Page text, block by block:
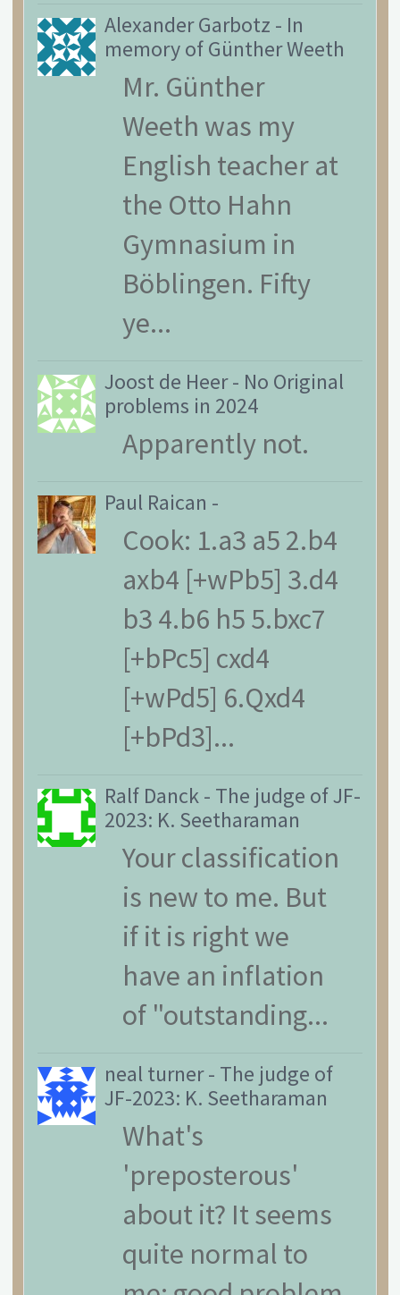
Alexander Garbotz - In
memory of Günther Weeth
Mr. Günther
Weeth was my
English teacher at
the Otto Hahn
Gymnasium in
Böblingen. Fifty
ye...
Joost de Heer- No Original
problems in 2024
Apparently not.
Paul Raican -
Cook: 1.a3 a5 2.b4
axb4 [+wPb5] 3.d4
b3 4.b6 h5 5.bxc7
[+bPc5] cxd4
[+wPd5] 6.Qxd4
[+bPd3]...
Ralf Danck- The judge of JF-
2023: K. Seetharaman
Your classification
is new to me. But
if it is right we
have an inflation
of "outstanding...
neal turner- The judge of
JF-2023: K. Seetharaman
What's
'preposterous'
about it? It seems
quite normal to